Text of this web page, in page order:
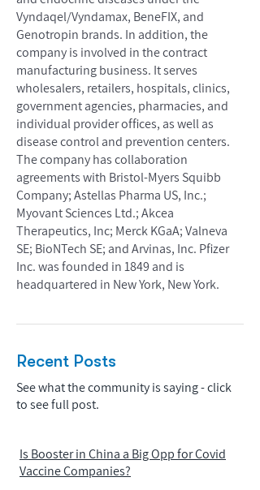
Vyndaqel/Vyndamax, BeneFIX, and
Genotropin brands. In addition, the
company is involved in the contract
manufacturing business. It serves
wholesalers, retailers, hospitals, clinics,
government agencies, pharmacies, and
individual provider offices, as well as
disease control and prevention centers.
The company has collaboration
agreements with Bristol-Myers Squibb
Company; Astellas Pharma US, Inc.;
Myovant Sciences Ltd.; Akcea
Therapeutics, Inc; Merck KGaA; Valneva
SE; BioNTech SE; and Arvinas, Inc. Pfizer
Inc. was founded in 1849 and is
headquartered in New York, New York.
Recent Posts
See what the community is saying - click
to see full post.
Is Booster in China a Big Opp for Covid
Vaccine Companies?